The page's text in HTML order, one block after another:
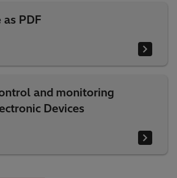
PDF
and monitoring
Devices